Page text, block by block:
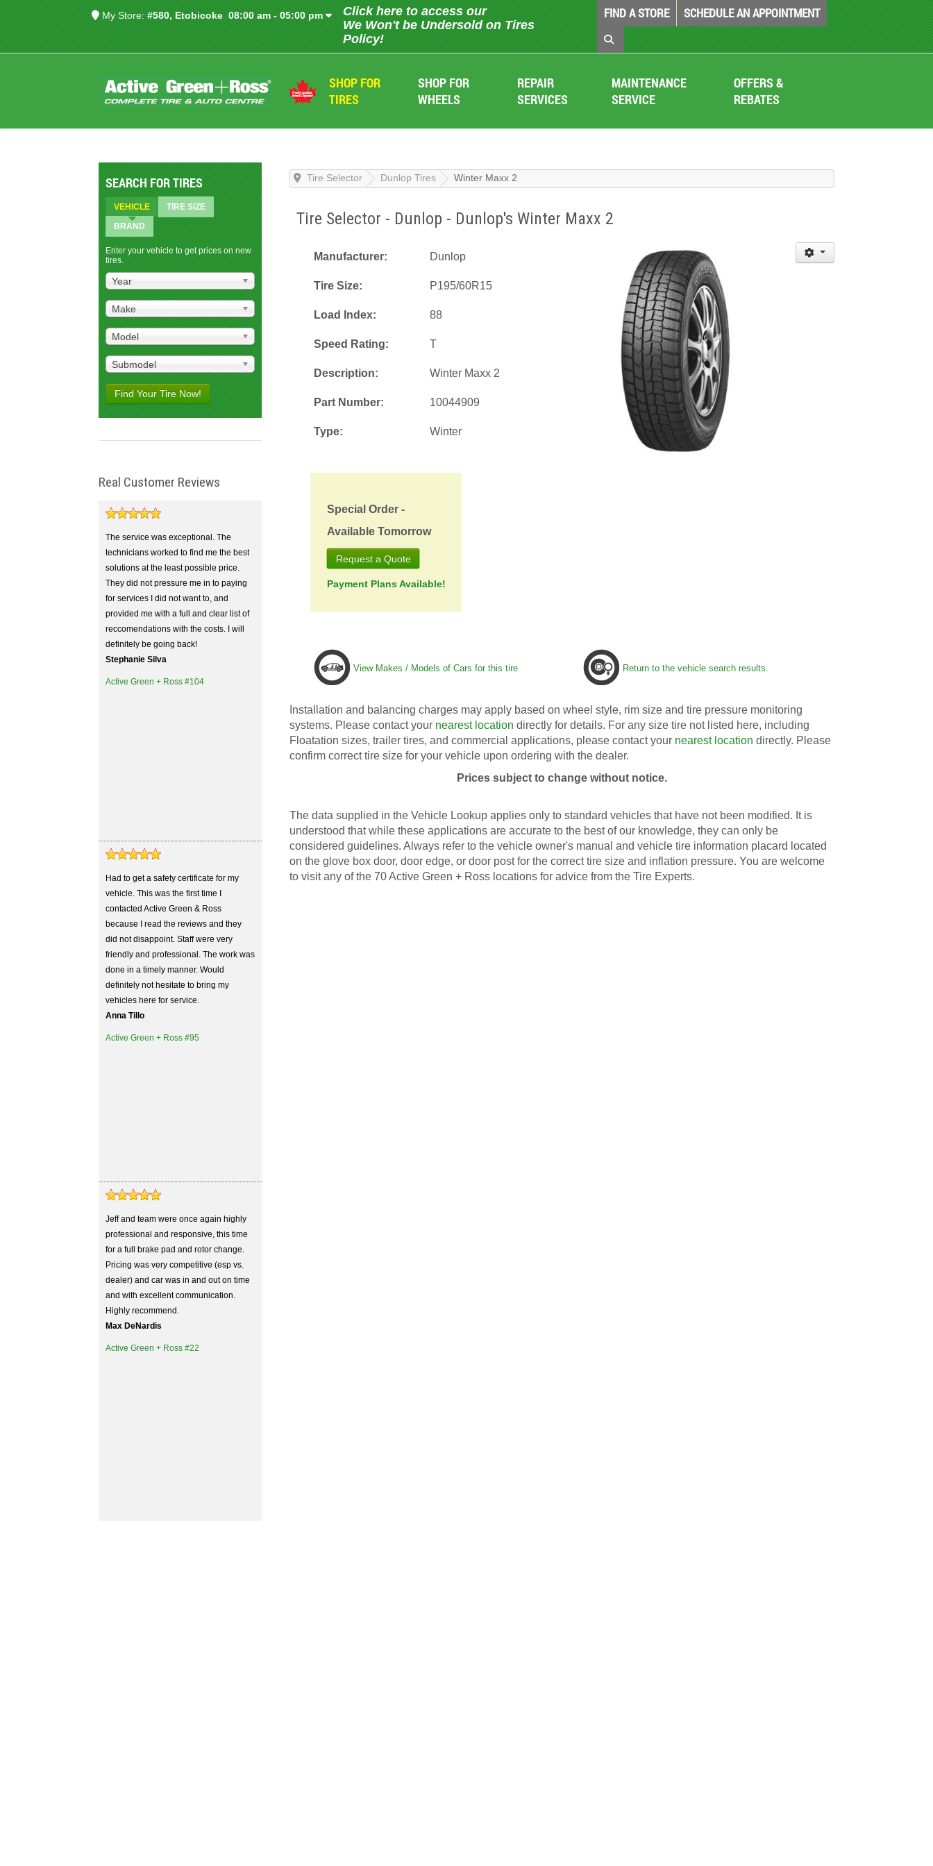
My Store: #580, Etobicoke08:00 am - 05:00 pm
Click here to access our
We Won't be Undersold on Tires
Policy!
FIND A STORE SCHEDULE AN APPOINTMENT
SHOP FOR
TIRES
SHOP FOR
WHEELS
REPAIR
SERVICES
MAINTENANCE
SERVICE
OFFERS &
REBATES
SEARCH FOR TIRES
VEHICLE
TIRE SIZE
BRAND
Enter your vehicle to get prices on new
tires.
Year
Make
Model
Submodel
Find Your Tire Now!
Real Customer Reviews
The service was exceptional. The
technicians worked to find me the best
solutions at the least possible price.
They did not pressure me in to paying
for services I did not want to, and
provided me with a full and clear list of
reccomendations with the costs. I will
definitely be going back!
Stephanie Silva
Active Green + Ross #104
Had to get a safety certificate for my
vehicle. This was the first time I
contacted Active Green & Ross
because I read the reviews and they
did not disappoint. Staff were very
friendly and professional. The work was
done in a timely manner. Would
definitely not hesitate to bring my
vehicles here for service.
Anna Tillo
Active Green + Ross #95
Jeff and team were once again highly
professional and responsive, this time
for a full brake pad and rotor change.
Pricing was very competitive (esp vs.
dealer) and car was in and out on time
and with excellent communication.
Highly recommend.
Max DeNardis
Active Green + Ross #22
Tire Selector Dunlop Tires Winter Maxx 2
Tire Selector - Dunlop - Dunlop's Winter Maxx 2
Manufacturer: Dunlop
Tire Size: P195/60R15
Load Index: 88
Speed Rating: T
Description: Winter Maxx 2
Part Number: 10044909
Type: Winter
Special Order -
Available Tomorrow
Request a Quote
Payment Plans Available!
View Makes / Models of Cars for this tire Return to the vehicle search results.
Installation and balancing charges may apply based on wheel style, rim size and tire pressure monitoring
systems. Please contact your nearest location directly for details. For any size tire not listed here, including
Floatation sizes, trailer tires, and commercial applications, please contact your nearest location directly. Please
confirm correct tire size for your vehicle upon ordering with the dealer.
Prices subject to change without notice.
The data supplied in the Vehicle Lookup applies only to standard vehicles that have not been modified. It is
understood that while these applications are accurate to the best of our knowledge, they can only be
considered guidelines. Always refer to the vehicle owner's manual and vehicle tire information placard located
on the glove box door, door edge, or door post for the correct tire size and inflation pressure. You are welcome
to visit any of the 70 Active Green + Ross locations for advice from the Tire Experts.